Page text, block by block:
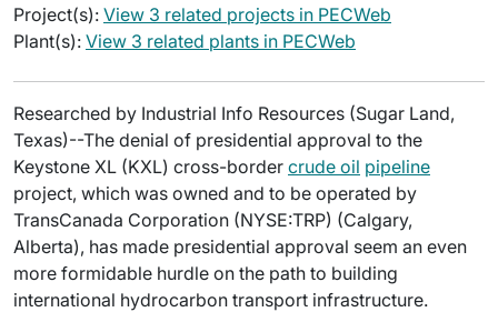
Project(s): View 3 related projects in PECWeb
Plant(s): View 3 related plants in PECWeb
Researched by Industrial Info Resources (Sugar Land,
Texas)--The denial of presidential approval to the
Keystone XL (KXL) cross-border crude oil pipeline
project, which was owned and to be operated by
TransCanada Corporation (NYSE:TRP) (Calgary,
Alberta), has made presidential approval seem an even
more formidable hurdle on the path to building
international hydrocarbon transport infrastructure.